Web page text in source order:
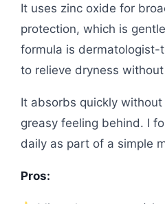
It uses zinc oxide for
protection, which is
formula is dermatologist-
to relieve dryness
It absorbs quickly without
greasy feeling behind. I
daily as part of a simple
Pros: